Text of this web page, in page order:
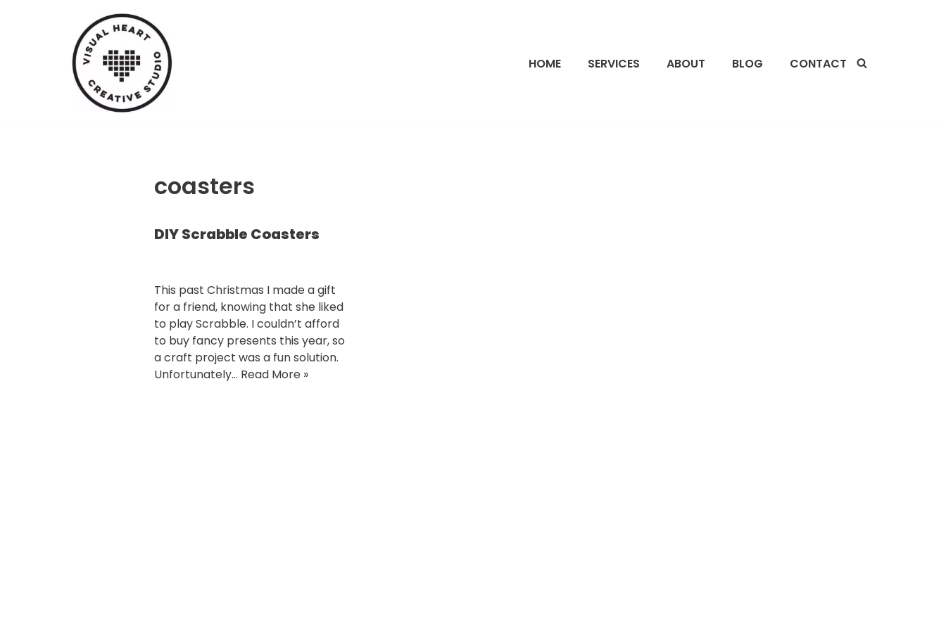
HOME SERVICES ABOUT BLOG CONTACT
coasters
DIY Scrabble Coasters
This past Christmas I made a gift
for a friend, knowing that she liked
to play Scrabble. I couldn’t afford
to buy fancy presents this year, so
a craft project was a fun solution.
Unfortunately… Read More »